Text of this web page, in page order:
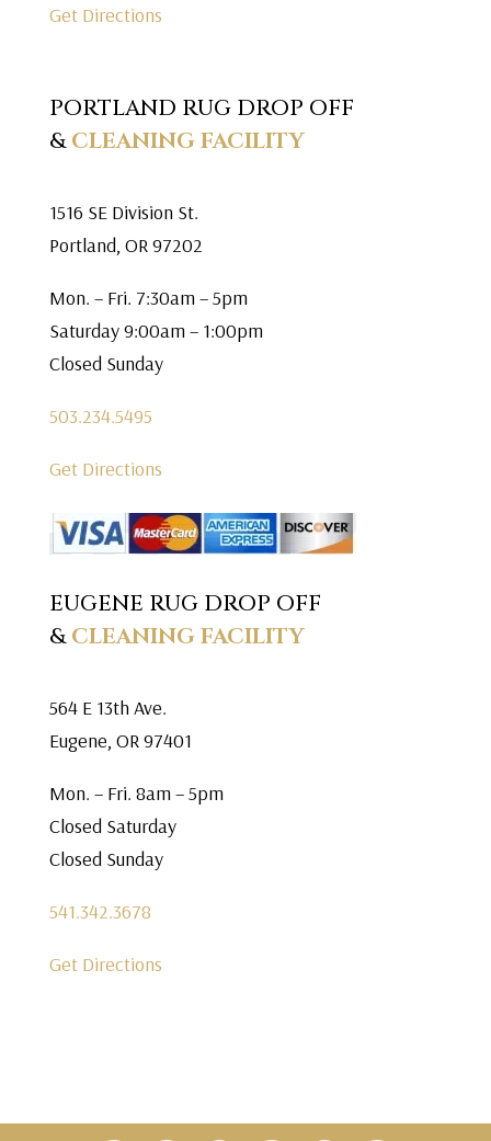
Get Directions
PORTLAND RUG DROP OFF
&CLEANING FACILITY
1516 SE Division St.
Portland, OR 97202
Mon. – Fri. 7:30am – 5pm
Saturday 9:00am – 1:00pm
Closed Sunday
503.234.5495
Get Directions
EUGENE RUG DROP OFF
&CLEANING FACILITY
564 E 13th Ave.
Eugene, OR 97401
Mon. – Fri. 8am – 5pm
Closed Saturday
Closed Sunday
541.342.3678
Get Directions